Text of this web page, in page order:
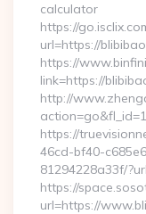
calculator
https://
url=https://
https://
link=https://
http://
https://
46cd-bf40-
81294228a33f/
https://
url=https://